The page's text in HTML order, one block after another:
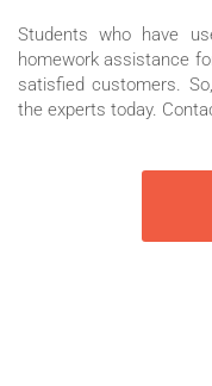
Students who have
homework assistance
satisfied customers.
the experts today.